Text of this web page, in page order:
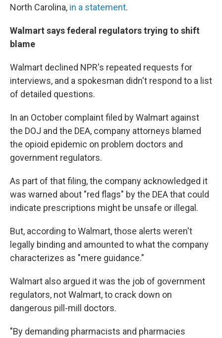
North Carolina, in a statement.
Walmart says federal regulators trying to shift
blame
Walmart declined NPR's repeated requests for
interviews, and a spokesman didn't respond to a list
of detailed questions.
In an October complaint filed by Walmart against
the DOJ and the DEA, company attorneys blamed
the opioid epidemic on problem doctors and
government regulators.
As part of that filing, the company acknowledged it
was warned about "red flags" by the DEA that could
indicate prescriptions might be unsafe or illegal.
But, according to Walmart, those alerts weren't
legally binding and amounted to what the company
characterizes as "mere guidance."
Walmart also argued it was the job of government
regulators, not Walmart, to crack down on
dangerous pill-mill doctors.
"By demanding pharmacists and pharmacies